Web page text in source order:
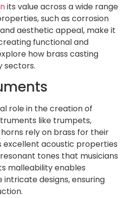
its value across a wide range
such as corrosion
aesthetic appeal, make it
functional and
how brass casting
sectors.
role in the creation of
like trumpets,
rely on brass for their
excellent acoustic properties
tones that musicians
malleability enables
designs, ensuring